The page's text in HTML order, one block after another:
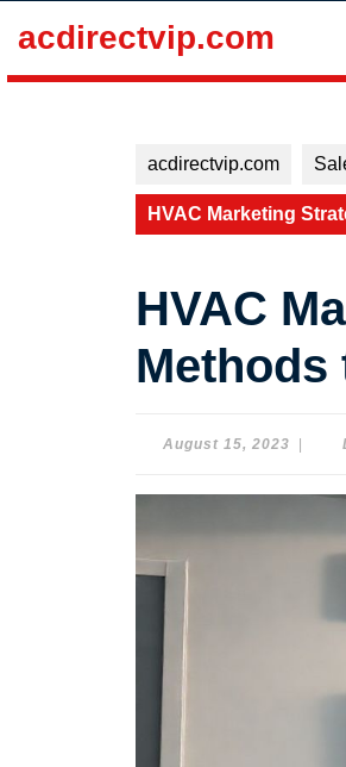
acdirectvip.com
acdirectvip.com
HVAC Marketing
HVAC
Methods
August 15, 2023 August